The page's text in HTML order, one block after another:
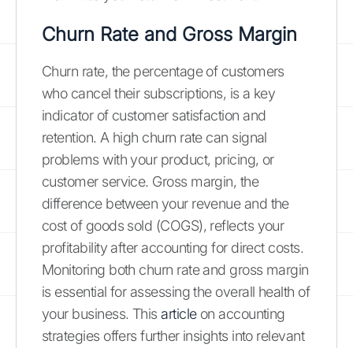
Churn Rate and Gross Margin
Churn rate, the percentage of customers
who cancel their subscriptions, is a key
indicator of customer satisfaction and
retention. A high churn rate can signal
problems with your product, pricing, or
customer service. Gross margin, the
difference between your revenue and the
cost of goods sold (COGS), reflects your
profitability after accounting for direct costs.
Monitoring both churn rate and gross margin
is essential for assessing the overall health of
your business. Thisarticleon accounting
strategies offers further insights into relevant